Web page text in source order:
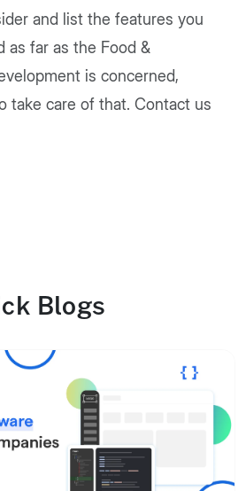
and list the features you
as far as the Food &
is concerned,
take care of that. Contact us
Blogs